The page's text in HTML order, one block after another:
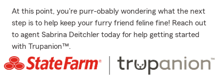
At this point, you're purr-obably wondering what the next
step is to help keep your furry friend feline fine! Reach out
to agent Sabrina Deitchler today for help getting started
with Trupanion™.